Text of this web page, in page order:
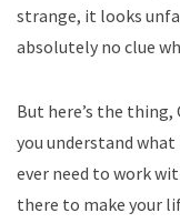
strange, it looks
absolutely no clue
But here’s the thing,
you understand
ever need to work
there to make your